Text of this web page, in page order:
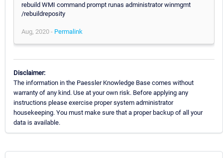
rebuild WMI command prompt runas administrator winmgmt
/rebuildreposity
Aug, 2020 - Permalink
Disclaimer:
The information in the Paessler Knowledge Base comes without
warranty of any kind. Use at your own risk. Before applying any
instructions please exercise proper system administrator
housekeeping. You must make sure that a proper backup of all your
data is available.